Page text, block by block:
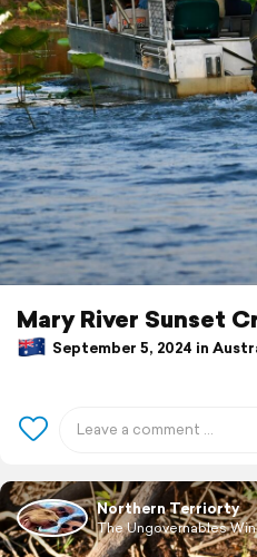
Mary River Sunset
September 5, 2024 in
Northern Terriorty
The Ungovernables